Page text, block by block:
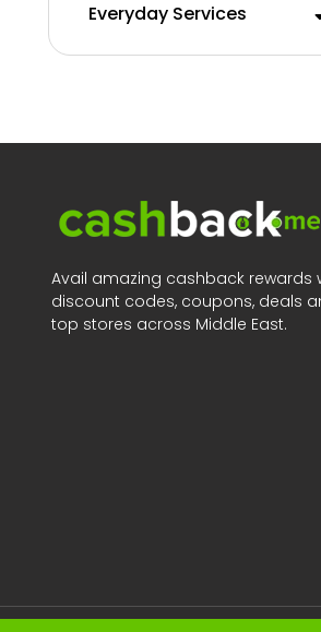
Everyday Services
Avail amazing cashback rewards
discount codes, coupons, deals
top stores across Middle East.